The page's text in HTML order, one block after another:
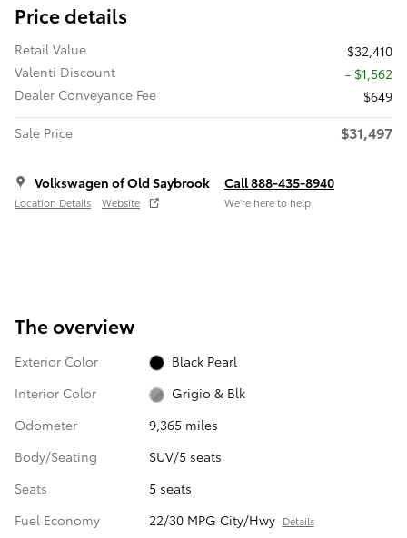
Price details
Retail Value
$32,410
Valenti Discount
- $1,562
Dealer Conveyance Fee
$649
Sale Price
$31,497
Volkswagen of Old Saybrook
Location Details Website
Call 888-435-8940
We’re here to help
The overview
Exterior Color
Black Pearl
Interior Color
Grigio & Blk
Odometer
9,365 miles
Body/Seating
SUV/5 seats
Seats
5 seats
Fuel Economy
22/30 MPG City/Hwy Details